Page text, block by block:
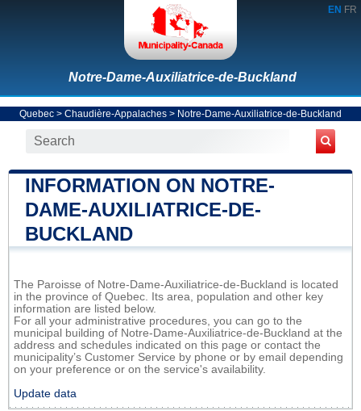
EN FR
Notre-Dame-Auxiliatrice-de-Buckland
Quebec > Chaudière-Appalaches > Notre-Dame-Auxiliatrice-de-Buckland
INFORMATION ON NOTRE-
DAME-AUXILIATRICE-DE-
BUCKLAND
The Paroisse of Notre-Dame-Auxiliatrice-de-Buckland is located
in the province of Quebec. Its area, population and other key
information are listed below.
For all your administrative procedures, you can go to the
municipal building of Notre-Dame-Auxiliatrice-de-Buckland at the
address and schedules indicated on this page or contact the
municipality’s Customer Service by phone or by email depending
on your preference or on the service's availability.
Update data